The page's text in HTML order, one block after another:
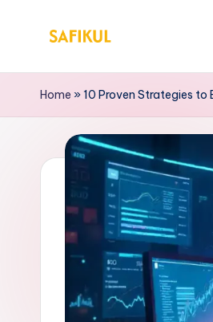
contenta
fi
k
Is
for
Business
Marketing
Home »10 Proven Strategies to